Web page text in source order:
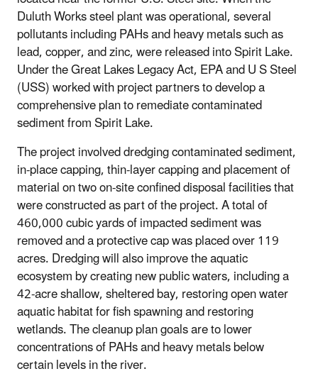
Duluth Works steel plant was operational, several
pollutants including PAHs and heavy metals such as
lead, copper, and zinc, were released into Spirit Lake.
Under the Great Lakes Legacy Act, EPA and U S Steel
(USS) worked with project partners to develop a
comprehensive plan to remediate contaminated
sediment from Spirit Lake.
The project involved dredging contaminated sediment,
in-place capping, thin-layer capping and placement of
material on two on-site confined disposal facilities that
were constructed as part of the project. A total of
460,000 cubic yards of impacted sediment was
removed and a protective cap was placed over 119
acres. Dredging will also improve the aquatic
ecosystem by creating new public waters, including a
42-acre shallow, sheltered bay, restoring open water
aquatic habitat for fish spawning and restoring
wetlands. The cleanup plan goals are to lower
concentrations of PAHs and heavy metals below
certain levels in the river.